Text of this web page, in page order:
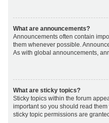
What are announcements?
Announcements often contain
them whenever possible.
As with global announcements,
What are sticky topics?
Sticky topics within the forum
important so you should read
sticky topic permissions are